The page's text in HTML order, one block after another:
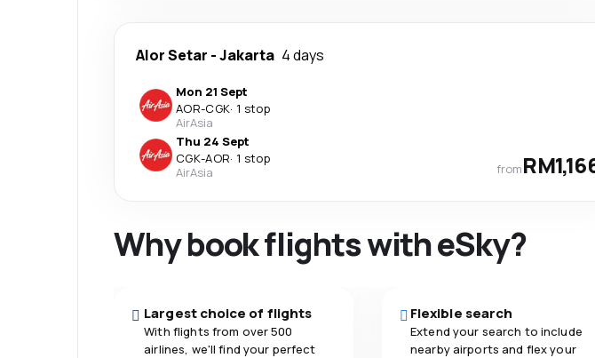
Alor Setar -Jakarta 4 days
Mon 21 Sept
AOR-CGK· 1 stop
AirAsia
Thu 24 Sept
CGK-AOR· 1 stop
AirAsia
from
Why book flights with eSky?
Largest choice of flights
With flights from over 500
airlines, we'll find your perfect
Flexible search
Extend your search to include
nearby airports and flex your